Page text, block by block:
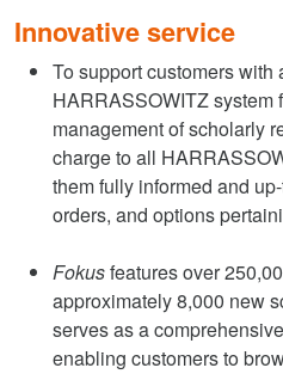
Innovative service
To support customers with
HARRASSOWITZ system
management of scholarly
charge to all
them fully informed and
orders, and options
Fokusfeatures over
approximately 8,000 new
serves as a
enabling customers to